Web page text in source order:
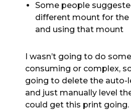
Some people
different mount for the
and using that mount
I wasn’t going to do
consuming or complex,
going to delete the auto-
and just manually level
could get this print